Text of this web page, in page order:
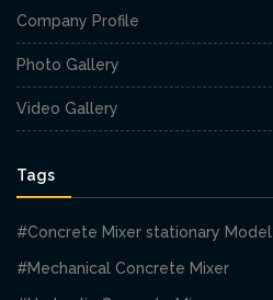
Company Profile
Photo Gallery
Video Gallery
Tags
#Concrete Mixer stationary Model
#Mechanical Concrete Mixer